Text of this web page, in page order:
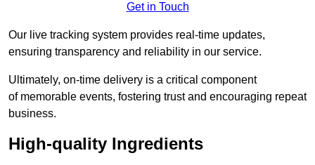
Get in Touch
Our live tracking system provides real-time updates,
ensuring transparency and reliability in our service.
Ultimately, on-time delivery is a critical component
of memorable events, fostering trust and encouraging repeat
business.
High-quality Ingredients